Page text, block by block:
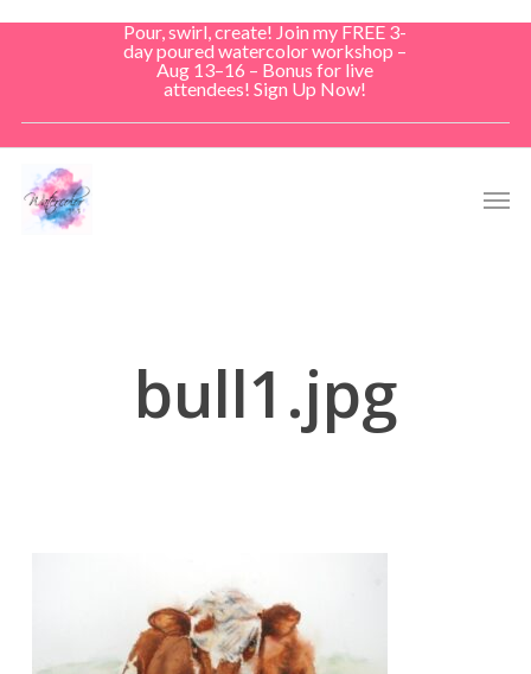
Pour, swirl, create! Join my FREE 3-
day poured watercolor workshop –
Aug 13–16 – Bonus for live
attendees! Sign Up Now!
bull1.jpg